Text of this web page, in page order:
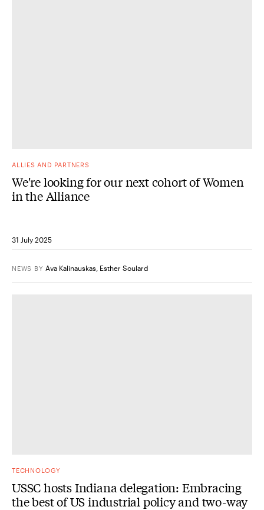
ALLIES AND PARTNERS
We're looking for our next cohort of Women
in the Alliance
31 July 2025
NEWS BY Ava Kalinauskas Esther Soulard
TECHNOLOGY
USSC hosts Indiana delegation: Embracing
the best of US industrial policy and two-way